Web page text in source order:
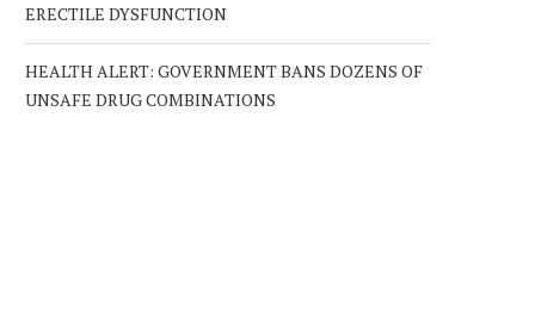
ERECTILE DYSFUNCTION
HEALTH ALERT: GOVERNMENT BANS DOZENS OF
UNSAFE DRUG COMBINATIONS